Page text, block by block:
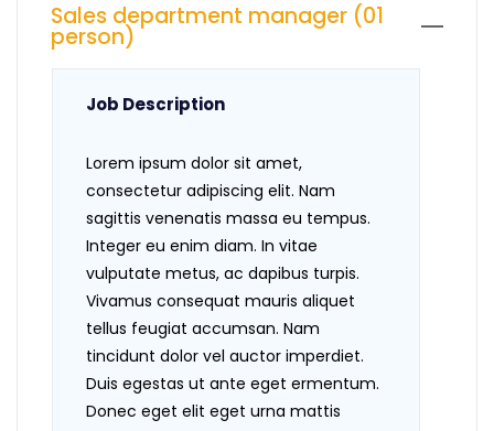
Sales department manager (01
person)
Job Description
Lorem ipsum dolor sit amet,
consectetur adipiscing elit. Nam
sagittis venenatis massa eu tempus.
Integer eu enim diam. In vitae
vulputate metus, ac dapibus turpis.
Vivamus consequat mauris aliquet
tellus feugiat accumsan. Nam
tincidunt dolor vel auctor imperdiet.
Duis egestas ut ante eget ermentum.
Donec eget elit eget urna mattis